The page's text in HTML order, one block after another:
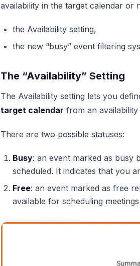
availability in the target calendar or
the Availability setting,
the new “busy” event filtering
The “Availability” Setting
The Availability setting lets you
target calendar from an
There are two possible statuses:
Busy: an event marked as busy
scheduled. It indicates that you
Free: an event marked as free
available for scheduling